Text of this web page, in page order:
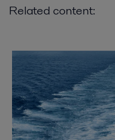
Related content: